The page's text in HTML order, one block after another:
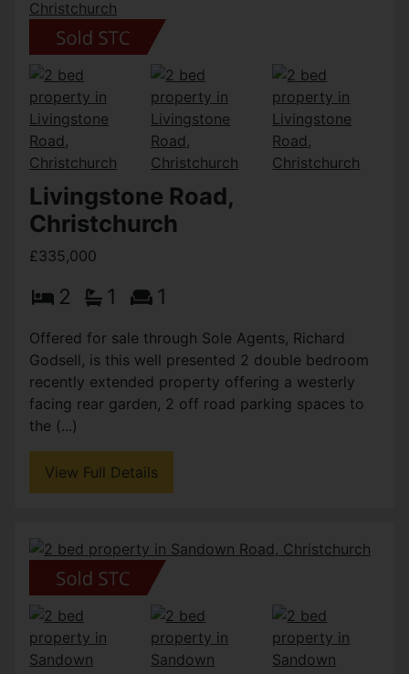
Livingstone Road,
Christchurch
£335,000
2 1 1
Offered for sale through Sole Agents, Richard
Godsell, is this well presented 2 double bedroom
recently extended property offering a westerly
facing rear garden, 2 off road parking spaces to
the (...)
View Full Details